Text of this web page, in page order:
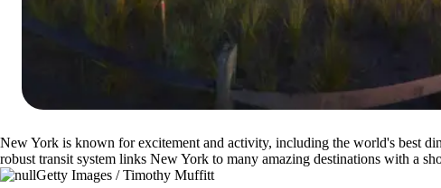
New York is known for excitement and activity, including the world's best
robust transit system links New York to many amazing destinations with a
Getty Images / Timothy Muffitt